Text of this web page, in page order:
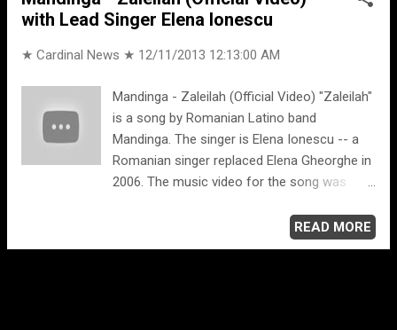
with Lead Singer Elena Ionescu
★ Cardinal News ★ 12/11/2013 12:13:00 AM
Mandinga - Zaleilah (Official Video) "Zaleilah"
is a song by Romanian Latino band
Mandinga. The singer is Elena Ionescu -- a
Romanian singer replaced Elena Gheorghe in
2006. The music video for the song was
2012. Facebook.com/elena.ionescu.92
Facebook Madinga
READ MORE